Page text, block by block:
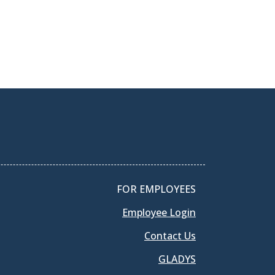
FOR EMPLOYEES
Employee Login
Contact Us
GLADYS